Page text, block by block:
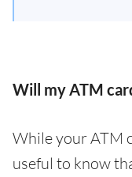
Will my ATM
While your ATM
useful to know